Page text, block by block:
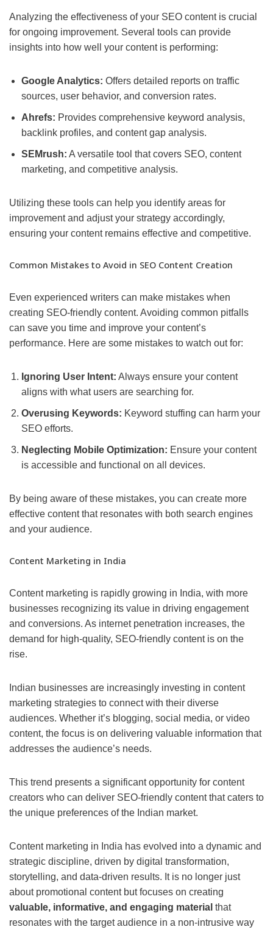
Analyzing the effectiveness of your SEO content is crucial
for ongoing improvement. Several tools can provide
insights into how well your content is performing:
Google Analytics: Offers detailed reports on traffic
sources, user behavior, and conversion rates.
Ahrefs: Provides comprehensive keyword analysis,
backlink profiles, and content gap analysis.
SEMrush: A versatile tool that covers SEO, content
marketing, and competitive analysis.
Utilizing these tools can help you identify areas for
improvement and adjust your strategy accordingly,
ensuring your content remains effective and competitive.
Common Mistakes to Avoid in SEO Content Creation
Even experienced writers can make mistakes when
creating SEO-friendly content. Avoiding common pitfalls
can save you time and improve your content’s
performance. Here are some mistakes to watch out for:
Ignoring User Intent: Always ensure your content
aligns with what users are searching for.
Overusing Keywords: Keyword stuffing can harm your
SEO efforts.
Neglecting Mobile Optimization: Ensure your content
is accessible and functional on all devices.
By being aware of these mistakes, you can create more
effective content that resonates with both search engines
and your audience.
Content Marketing in India
Content marketing is rapidly growing in India, with more
businesses recognizing its value in driving engagement
and conversions. As internet penetration increases, the
demand for high-quality, SEO-friendly content is on the
rise.
Indian businesses are increasingly investing in content
marketing strategies to connect with their diverse
audiences. Whether it’s blogging, social media, or video
content, the focus is on delivering valuable information that
addresses the audience’s needs.
This trend presents a significant opportunity for content
creators who can deliver SEO-friendly content that caters to
the unique preferences of the Indian market.
Content marketing in India has evolved into a dynamic and
strategic discipline, driven by digital transformation,
storytelling, and data-driven results. It is no longer just
about promotional content but focuses on creating
valuable, informative, and engaging material that
resonates with the target audience in a non-intrusive way